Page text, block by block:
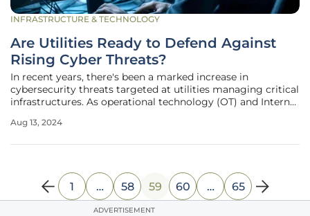
INFRASTRUCTURE & TECHNOLOGY
Are Utilities Ready to Defend Against
Rising Cyber Threats?
In recent years, there's been a marked increase in
cybersecurity threats targeted at utilities managing critical
infrastructures. As operational technology (OT) and Internet
of electricity, gas, water, and oil systems, these utilities find
Aug 13, 2024
1 … 58 59 60 … 65
ADVERTISEMENT